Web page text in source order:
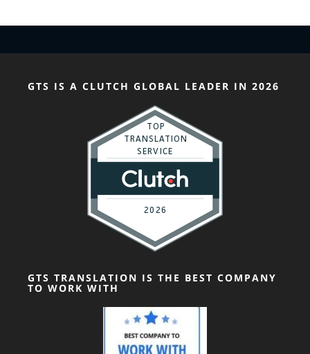
GTS IS A CLUTCH GLOBAL LEADER IN 2026
GTS TRANSLATION IS THE BEST COMPANY
TO WORK WITH